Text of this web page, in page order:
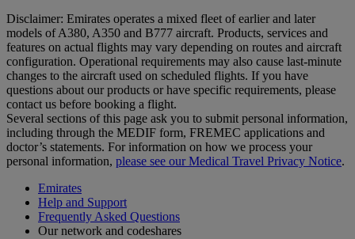
Disclaimer: Emirates operates a mixed fleet of earlier and later
models of A380, A350 and B777 aircraft. Products, services and
features on actual flights may vary depending on routes and aircraft
configuration. Operational requirements may also cause last‑minute
changes to the aircraft used on scheduled flights. If you have
questions about our products or have specific requirements, please
contact us before booking a flight.
Several sections of this page ask you to submit personal information,
including through the MEDIF form, FREMEC applications and
doctor’s statements. For information on how we process your
personal information, please see our Medical Travel Privacy Notice.
Emirates
Help and Support
Frequently Asked Questions
Our network and codeshares